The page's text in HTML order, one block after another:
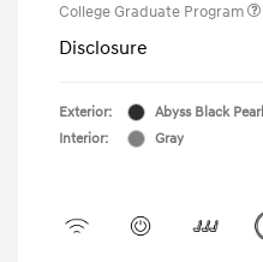
College Graduate Program
Disclosure
Exterior:
Abyss Black Pearl
Interior:
Gray